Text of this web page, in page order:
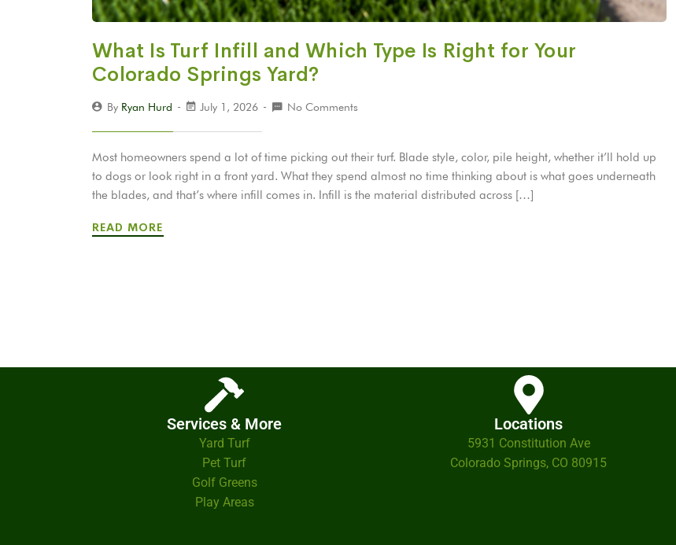
What Is Turf Infill and Which Type Is Right for Your
Colorado Springs Yard?
By Ryan Hurd July 1, 2026 No Comments
Most homeowners spend a lot of time picking out their turf. Blade style, color, pile height, whether it’ll hold up
to dogs or look right in a front yard. What they spend almost no time thinking about is what goes underneath
the blades, and that’s where infill comes in. Infill is the material distributed across […]
READ MORE
Services & More
Yard Turf
Pet Turf
Golf Greens
Play Areas
Locations
5931 Constitution Ave
Colorado Springs, CO 80915